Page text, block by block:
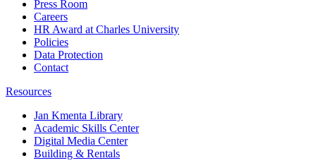
Press Room
Careers
HR Award at Charles University
Policies
Data Protection
Contact
Resources
Jan Kmenta Library
Academic Skills Center
Digital Media Center
Building & Rentals